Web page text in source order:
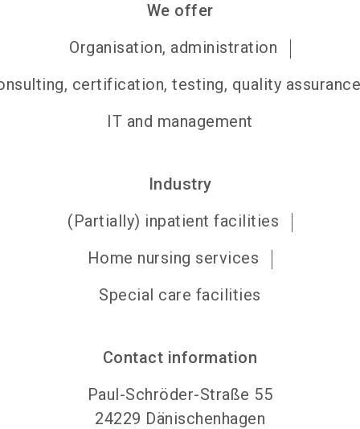
We offer
Organisation, administration
certification, testing, quality
IT and management
Industry
(Partially) inpatient facilities
Home nursing services
Special care facilities
Contact information
Paul-Schröder-Straße 55
24229 Dänischenhagen